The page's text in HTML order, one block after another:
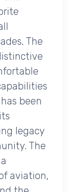
The
been
legacy
The
aviation,